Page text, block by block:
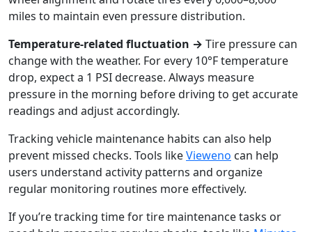
miles to maintain even pressure distribution.
Temperature-related fluctuation → Tire pressure can
change with the weather. For every 10°F temperature
drop, expect a 1 PSI decrease. Always measure
pressure in the morning before driving to get accurate
readings and adjust accordingly.
Tracking vehicle maintenance habits can also help
prevent missed checks. Tools likeVieweno can help
users understand activity patterns and organize
regular monitoring routines more effectively.
If you’re tracking time for tire maintenance tasks or